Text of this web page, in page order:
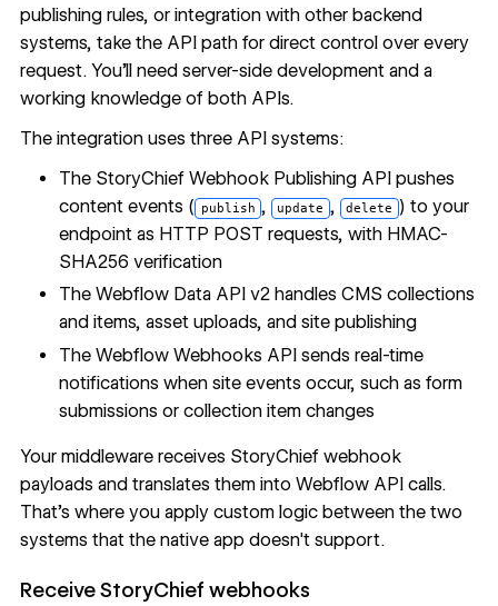
publishing rules, or integration with other backend
systems, take the API path for direct control over every
request. You'll need server-side development and a
working knowledge of both APIs.
The integration uses three API systems:
The StoryChief Webhook Publishing API pushes
content events ( publish , update , delete ) to your
endpoint as HTTP POST requests, with HMAC-
SHA256 verification
TheWebflow Data API v2 handlesCMS collections
and items, asset uploads, and site publishing
The Webflow Webhooks API sends real-time
notifications when site events occur, such as form
submissions or collection item changes
Your middleware receives StoryChief webhook
payloads and translates them into Webflow API calls.
That's where you apply custom logic between the two
systems that the native app doesn't support.
Receive StoryChief webhooks